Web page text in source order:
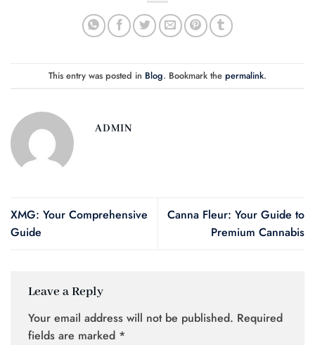
This entry was posted in Blog. Bookmark the permalink.
ADMIN
XMG: Your Comprehensive
Guide
Canna Fleur: Your Guide to
Premium Cannabis
Leave a Reply
Your email address will not be published. Required
fields are marked *